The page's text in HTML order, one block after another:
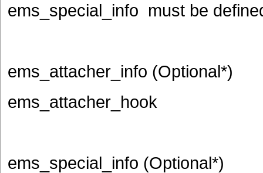
ems_special_info must be
ems_attacher_info (Optional*)
ems_attacher_hook
ems_special_info (Optional*)